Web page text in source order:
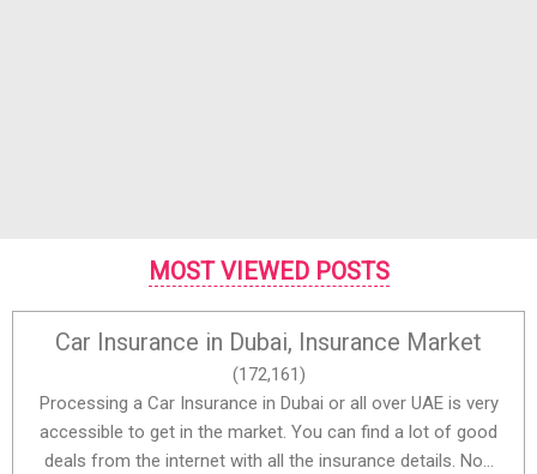
MOST VIEWED POSTS
Car Insurance in Dubai, Insurance Market
(172,161)
Processing a Car Insurance in Dubai or all over UAE is very
accessible to get in the market. You can find a lot of good
deals from the internet with all the insurance details. No...